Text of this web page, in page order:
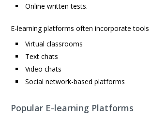
Online written tests.
E-learning platforms often incorporate tools
Virtual classrooms
Text chats
Video chats
Social network-based platforms
Popular E-learning Platforms